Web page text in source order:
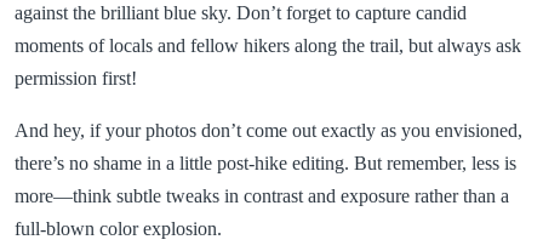
against the brilliant blue sky. Don’t forget to capture candid
moments of locals and fellow hikers along the trail, but always ask
permission first!
And hey, if your photos don’t come out exactly as you envisioned,
there’s no shame in a little post-hike editing. But remember, less is
more—think subtle tweaks in contrast and exposure rather than a
full-blown color explosion.